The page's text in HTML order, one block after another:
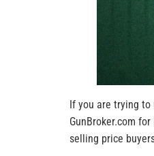
If you are trying to
GunBroker.com
selling price